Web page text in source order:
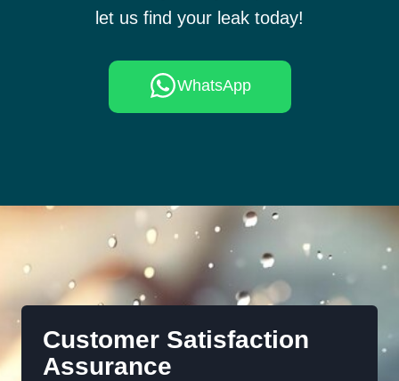
let us find your leak today!
WhatsApp
Customer Satisfaction
Assurance